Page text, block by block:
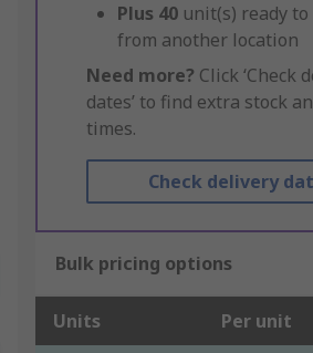
Plus 40 unit(s) ready
from another location
Need more? Click ‘Check
dates’ to find extra stock
times.
Check delivery
Bulk pricing options
Units Per unit